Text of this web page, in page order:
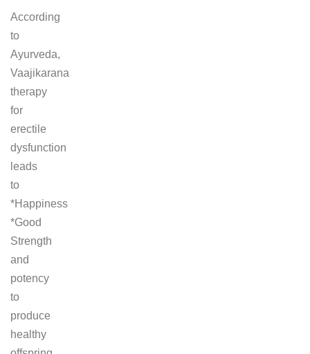
According
to
Ayurveda,
Vaajikarana
therapy
for
erectile
dysfunction
leads
to
*Happiness
*Good
Strength
and
potency
to
produce
healthy